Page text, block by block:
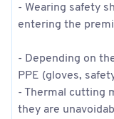
- Wearing safety
entering the
- Depending on
PPE (gloves,
- Thermal cutting
they are